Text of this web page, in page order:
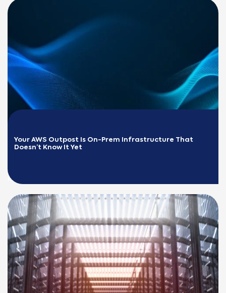
Your AWS Outpost Is On-Prem Infrastructure That
Doesn’t Know It Yet
READ MORE